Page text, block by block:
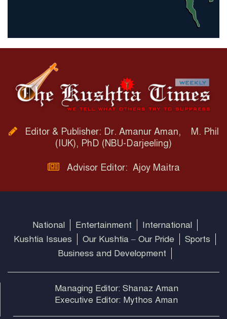
Editor & Publisher: Dr. Amanur Aman, M. Phil
(IUK), PhD (NBU-Darjeeling)
Advisor Editor: Ajoy Maitra
National Entertainment
International
Kushtia Issues
Our Kushtia – Our Pride
Sports
Business and Development
Managing Editor: Shanaz Aman
Executive Editor: Mythos Aman